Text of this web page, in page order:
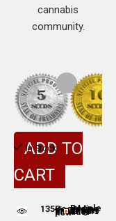
cannabis
community.
In Stock
ADD TO
CART
135People are viewing this product nowPeople adding this strain to cart